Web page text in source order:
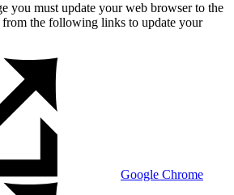
you must update your web browser to the
from the following links to update your
Google Chrome